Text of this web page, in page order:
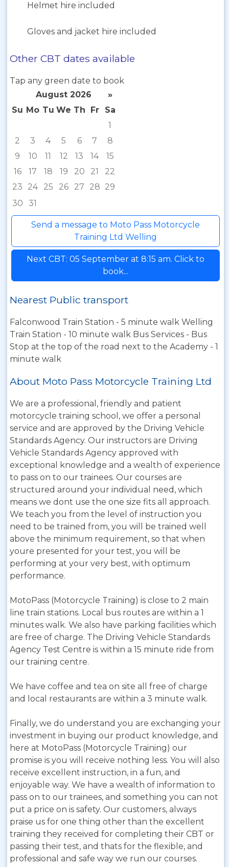
Helmet hire included
Gloves and jacket hire included
Other CBT dates available
Tap any green date to book
August 2026
»
Su Mo Tu We Th Fr
Sa
1
2
3 4 5 6 7
8
9
10 11 12 13 14
15
16
17 18 19 20 21
22
23
24 25 26 27 28 29
30
31
Send a message to Moto Pass Motorcycle
Training Ltd Welling
Next CBT: 05 September at 8:15 am. Click to
book...
Nearest Public transport
Falconwood Train Station - 5 minute walk Welling
Train Station - 10 minute walk Bus Services - Bus
Stop at the top of the road next to the Academy - 1
minute walk
About Moto Pass Motorcycle Training Ltd
We are a professional, friendly and patient
motorcycle training school, we offer a personal
service and are approved by the Driving Vehicle
Standards Agency. Our instructors are Driving
Vehicle Standards Agency approved with
exceptional knowledge and a wealth of experience
to pass on to our trainees. Our courses are
structured around your individual need, which
means we dont use the one size fits all approach.
We teach you from the level of instruction you
need to be trained from, you will be trained well
above the minimum requirement, so that when
youre presented for your test, you will be
performing at your very best, with optimum
performance.
MotoPass (Motorcycle Training) is close to 2 main
line train stations. Local bus routes are within a 1
minutes walk. We also have parking facilities which
are free of charge. The Driving Vehicle Standards
Agency Test Centre is within a 15 minute ride from
our training centre.
We have coffee and tea on site all free of charge
and local restaurants are within a 3 minute walk.
Finally, we do understand you are exchanging your
investment in buying our product knowledge, and
here at MotoPass (Motorcycle Training) our
promise is you will receive nothing less. You will also
receive excellent instruction, in a fun, and
enjoyable way. We have a wealth of information to
pass on to our trainees, and something you can not
put a price on is safety. Our customers, always
praise us for one thing other than the excellent
training they received for completing their CBT or
passing their test, and thats for the flexible, and
professional and safe way we run our courses.